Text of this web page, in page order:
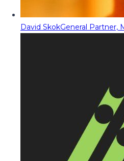
David SkokGeneral Partner,